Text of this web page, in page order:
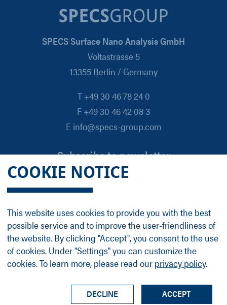
COOKIE NOTICE
This website uses cookies to provide you with the best
possible service and to improve the user-friendliness of
the website. By clicking "Accept", you consent to the use
of cookies. Under "Settings" you can customize the
cookies. To learn more, please read our privacy policy.
ACCEPT
DECLINE
SPECS Surface Nano Analysis GmbH
Voltastrasse 5
13355 Berlin / Germany
T +49 30 46 78 24 0
F +49 30 46 42 08 3
E info@specs-group.com
Subscribe to newsletter
Email
*
Follow us on
LinkedIn
Facebook
Group ProfileTermsLegal DetailsPrivacy Policy